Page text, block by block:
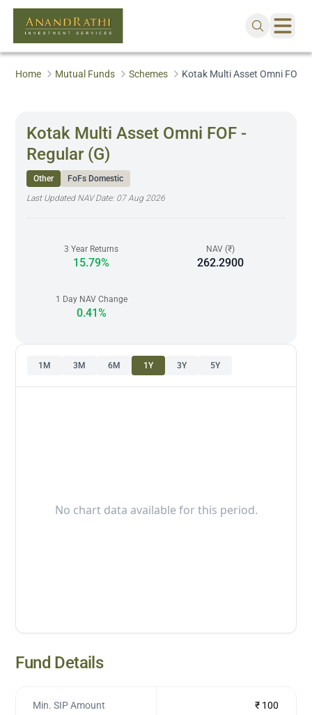
Home Mutual Funds Schemes Kotak Multi Asset Omni FOF -
Kotak Multi Asset Omni FOF -
Regular (G)
Other
FoFs Domestic
Last Updated NAV Date: 07 Aug 2026
3 Year Returns
15.79%
NAV (₹)
262.2900
1 Day NAV Change
0.41%
1M 3M 6M 1Y 3Y 5Y
No chart data available for this period.
Fund Details
Min. SIP Amount ₹ 100